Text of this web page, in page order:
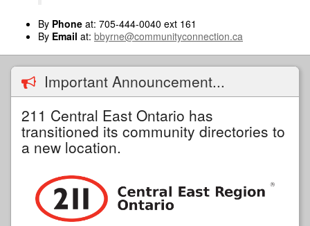
By Phone at: 705-444-0040 ext 161
By Email at: bbyrne@communityconnection.ca
Important Announcement...
211 Central East Ontario has
transitioned its community directories to
a new location.